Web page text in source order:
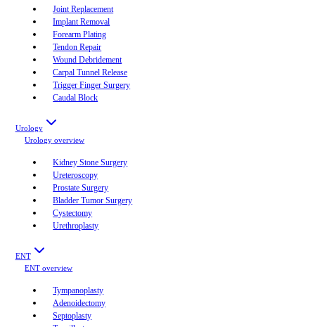
Joint Replacement
Implant Removal
Forearm Plating
Tendon Repair
Wound Debridement
Carpal Tunnel Release
Trigger Finger Surgery
Caudal Block
Urology
Urology overview
Kidney Stone Surgery
Ureteroscopy
Prostate Surgery
Bladder Tumor Surgery
Cystectomy
Urethroplasty
ENT
ENT overview
Tympanoplasty
Adenoidectomy
Septoplasty